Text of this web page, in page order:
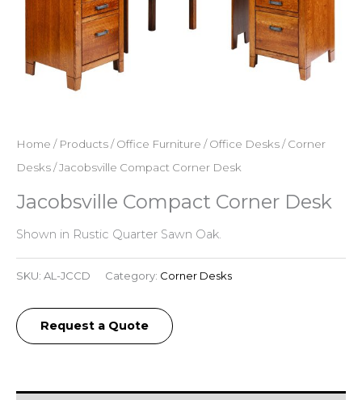
Home / Products/Office Furniture /Office Desks/Corner
Desks/ Jacobsville Compact Corner Desk
Jacobsville Compact Corner Desk
Shown in Rustic Quarter Sawn Oak.
SKU: AL-JCCD Category: Corner Desks
Request a Quote